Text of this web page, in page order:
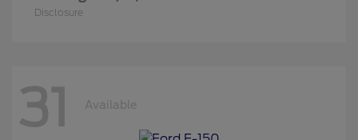
Disclosure
31 Available